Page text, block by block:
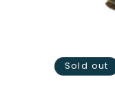
Sold out